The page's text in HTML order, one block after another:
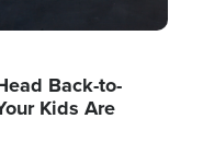
Back-to-
Kids Are